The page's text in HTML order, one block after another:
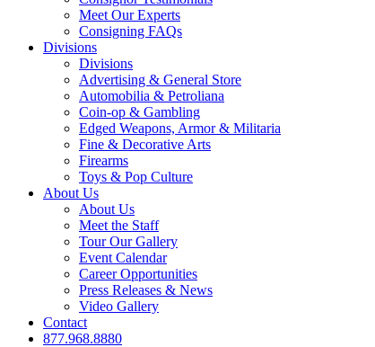
Meet Our Experts
Consigning FAQs
Divisions
Divisions
Advertising & General Store
Automobilia & Petroliana
Coin-op & Gambling
Edged Weapons, Armor & Militaria
Fine & Decorative Arts
Firearms
Toys & Pop Culture
About Us
About Us
Meet the Staff
Tour Our Gallery
Event Calendar
Career Opportunities
Press Releases & News
Video Gallery
Contact
877.968.8880